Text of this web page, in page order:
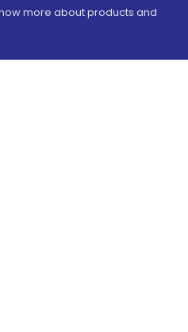
more about products and